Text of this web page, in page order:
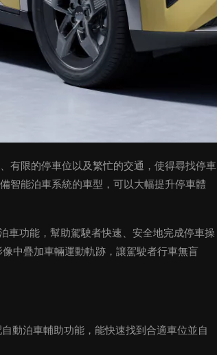
有限的停車位以及繁忙的交通，使得尋找停車
智能泊車系統的車型，可以大幅提升停車體
車功能，幫助駕駛者快速、安全地完成停車操
中疊加車輛運動軌跡，讓駕駛者行車無盲
動泊車輔助功能，能快速找到合適車位並自